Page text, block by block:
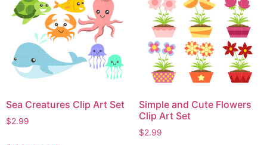
Sea Creatures Clip Art Set
$2.99
Simple and Cute Flowers
Clip Art Set
$2.99